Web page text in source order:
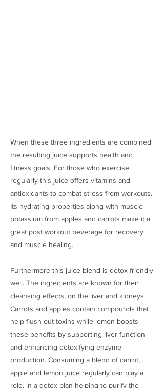
When these three ingredients are combined
the resulting juice supports health and
fitness goals. For those who exercise
regularly this juice offers vitamins and
antioxidants to combat stress from workouts.
Its hydrating properties along with muscle
potassium from apples and carrots make it a
great post workout beverage for recovery
and muscle healing.
Furthermore this juice blend is detox friendly
well. The ingredients are known for their
cleansing effects, on the liver and kidneys.
Carrots and apples contain compounds that
help flush out toxins while lemon boosts
these benefits by supporting liver function
and enhancing detoxifying enzyme
production. Consuming a blend of carrot,
apple and lemon juice regularly can play a
role, in a detox plan helping to purify the